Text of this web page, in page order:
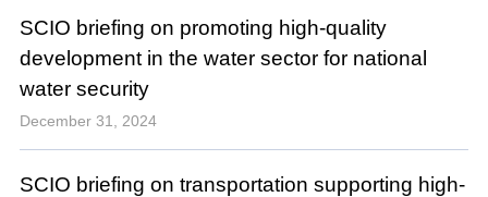
SCIO briefing on promoting high-quality
development in the water sector for national
water security
December 31, 2024
SCIO briefing on transportation supporting high-